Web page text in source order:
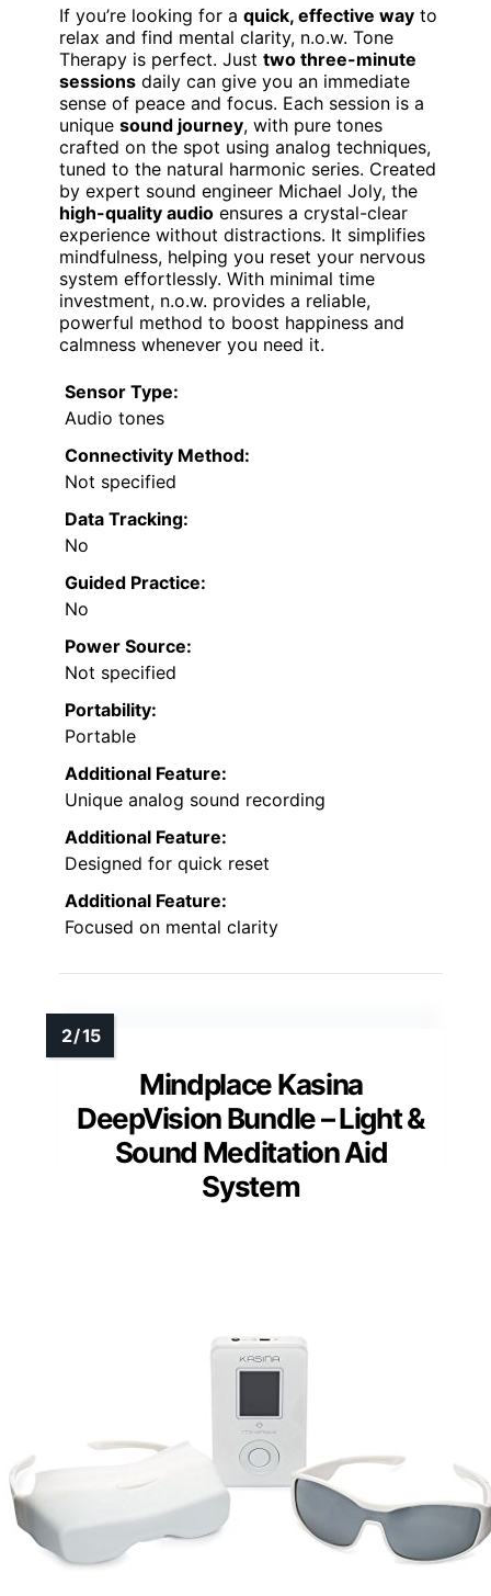
If you’re looking for a quick, effective way to
relax and find mental clarity, n.o.w. Tone
Therapy is perfect. Just two three-minute
sessions daily can give you an immediate
sense of peace and focus. Each session is a
unique sound journey, with pure tones
crafted on the spot using analog techniques,
tuned to the natural harmonic series. Created
by expert sound engineer Michael Joly, the
high-quality audio ensures a crystal-clear
experience without distractions. It simplifies
mindfulness, helping you reset your nervous
system effortlessly. With minimal time
investment, n.o.w. provides a reliable,
powerful method to boost happiness and
calmness whenever you need it.
Sensor Type:
Audio tones
Connectivity Method:
Not specified
Data Tracking:
No
Guided Practice:
No
Power Source:
Not specified
Portability:
Portable
Additional Feature:
Unique analog sound recording
Additional Feature:
Designed for quick reset
Additional Feature:
Focused on mental clarity
Mindplace Kasina
DeepVision Bundle – Light &
Sound Meditation Aid
System